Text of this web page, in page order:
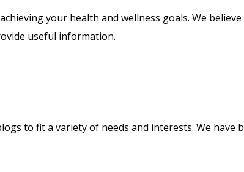
your health and wellness goals. We
useful information.
to fit a variety of needs and interests. We